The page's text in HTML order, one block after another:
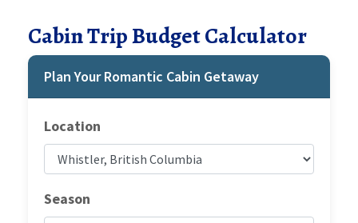
Cabin Trip Budget Calculator
Plan Your Romantic Cabin Getaway
Location
Season